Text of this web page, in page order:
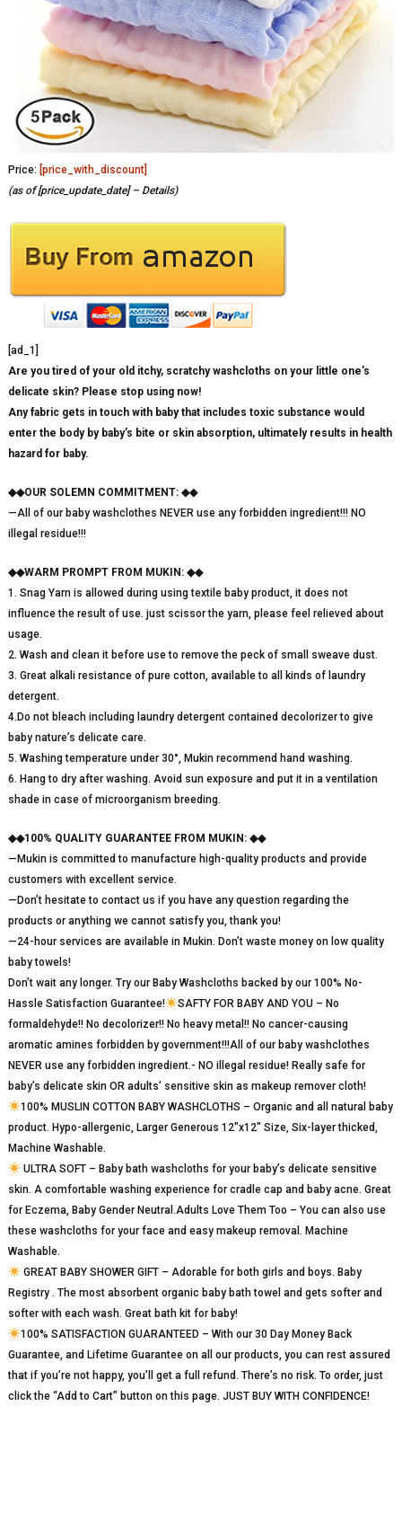
Price: [price_with_discount]
(as of [price_update_date] – Details)
[ad_1]
Are you tired of your old itchy, scratchy washcloths on your little one’s
delicate skin? Please stop using now!
Any fabric gets in touch with baby that includes toxic substance would
enter the body by baby’s bite or skin absorption, ultimately results in health
hazard for baby.
◆◆OUR SOLEMN COMMITMENT: ◆◆
—All of our baby washclothes NEVER use any forbidden ingredient!!! NO
illegal residue!!!
◆◆WARM PROMPT FROM MUKIN: ◆◆
1. Snag Yarn is allowed during using textile baby product, it does not
influence the result of use. just scissor the yarn, please feel relieved about
usage.
2. Wash and clean it before use to remove the peck of small sweave dust.
3. Great alkali resistance of pure cotton, available to all kinds of laundry
detergent.
4.Do not bleach including laundry detergent contained decolorizer to give
baby nature’s delicate care.
5. Washing temperature under 30°, Mukin recommend hand washing.
6. Hang to dry after washing. Avoid sun exposure and put it in a ventilation
shade in case of microorganism breeding.
◆◆100% QUALITY GUARANTEE FROM MUKIN: ◆◆
—Mukin is committed to manufacture high-quality products and provide
customers with excellent service.
—Don’t hesitate to contact us if you have any question regarding the
products or anything we cannot satisfy you, thank you!
—24-hour services are available in Mukin. Don’t waste money on low quality
baby towels!
Don’t wait any longer. Try our Baby Washcloths backed by our 100% No-
Hassle Satisfaction Guarantee!
SAFTY FOR BABY AND YOU – No
formaldehyde!! No decolorizer!! No heavy metal!! No cancer-causing
aromatic amines forbidden by government!!!All of our baby washclothes
NEVER use any forbidden ingredient.- NO illegal residue! Really safe for
baby’s delicate skin OR adults’ sensitive skin as makeup remover cloth!
100% MUSLIN COTTON BABY WASHCLOTHS – Organic and all natural baby
product. Hypo-allergenic, Larger Generous 12″x12″ Size, Six-layer thicked,
Machine Washable.
ULTRA SOFT – Baby bath washcloths for your baby’s delicate sensitive
skin. A comfortable washing experience for cradle cap and baby acne. Great
for Eczema, Baby Gender Neutral.Adults Love Them Too – You can also use
these washcloths for your face and easy makeup removal. Machine
Washable.
GREAT BABY SHOWER GIFT – Adorable for both girls and boys. Baby
Registry . The most absorbent organic baby bath towel and gets softer and
softer with each wash. Great bath kit for baby!
100% SATISFACTION GUARANTEED – With our 30 Day Money Back
Guarantee, and Lifetime Guarantee on all our products, you can rest assured
that if you’re not happy, you’ll get a full refund. There’s no risk. To order, just
click the “Add to Cart” button on this page. JUST BUY WITH CONFIDENCE!